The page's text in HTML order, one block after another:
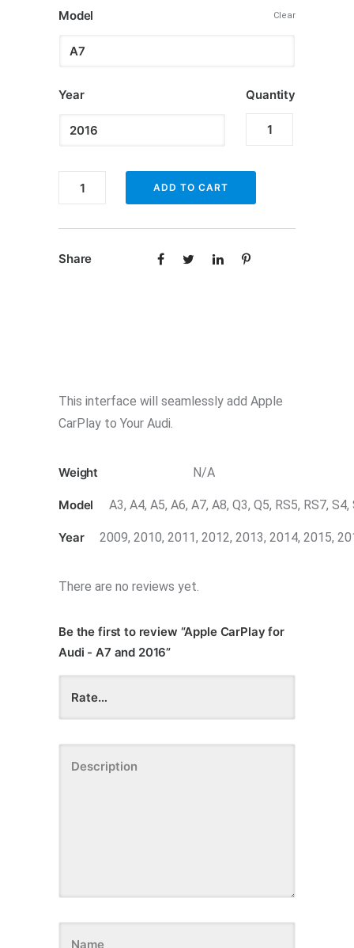
$349.99
Model
Year
Clear
Quantity
Apple
Apple
for
ADD TO CART
Share
This interface will seamlessly add Apple
CarPlay to Your Audi.
Weight N/A
Model A3, A4, A5, A6, A7, A8, Q3, Q5, RS5, RS7,
Year 2009, 2010, 2011, 2012, 2013, 2014, 2015,
There are no reviews yet.
Be the first to review “Apple CarPlay for
Audi - A7 and 2016”